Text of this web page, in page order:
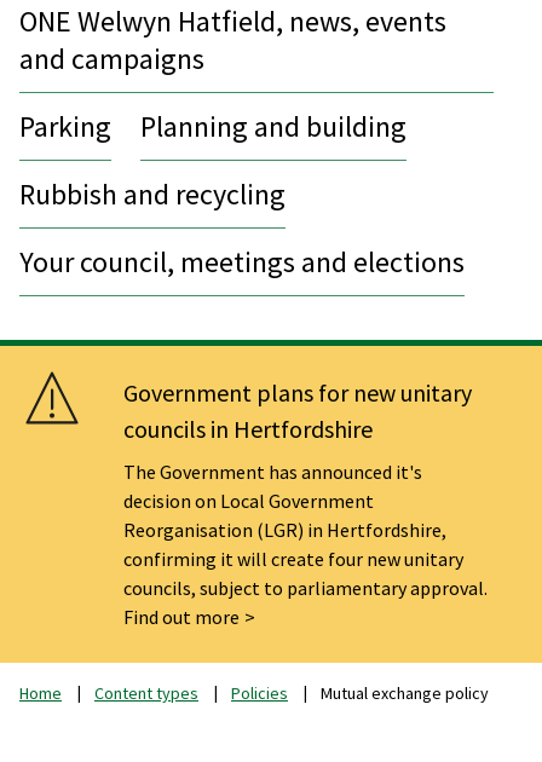
ONE Welwyn Hatfield, news, events
and campaigns
Parking
Planning and building
Rubbish and recycling
Your council, meetings and elections
Government plans for new unitary
councils in Hertfordshire
The Government has announced it's
decision on Local Government
Reorganisation (LGR) in Hertfordshire,
confirming it will create four new unitary
councils, subject to parliamentary approval.
Find out more
Home Content types Policies Mutual exchange policy